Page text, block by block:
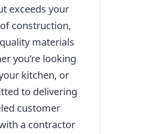
exceeds your
construction,
materials
you’re looking
kitchen, or
to delivering
customer
a contractor